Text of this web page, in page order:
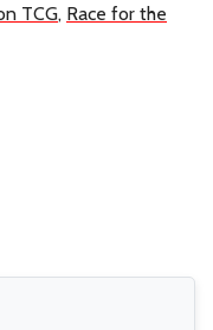
TCG, Race for the